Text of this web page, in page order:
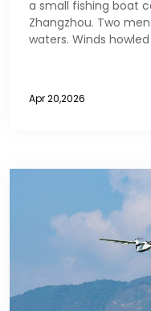
a small fishing boat
Zhangzhou. Two
waters. Winds
Apr 20,2026